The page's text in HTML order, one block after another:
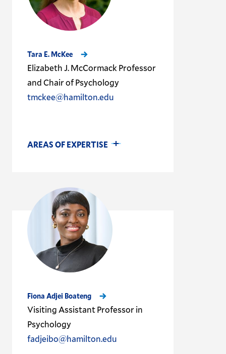
Tara E. McKee
Elizabeth J. McCormack Professor
and Chair of Psychology
tmckee@hamilton.edu
AREAS OF EXPERTISE
Fiona Adjei Boateng
Visiting Assistant Professor in
Psychology
fadjeibo@hamilton.edu